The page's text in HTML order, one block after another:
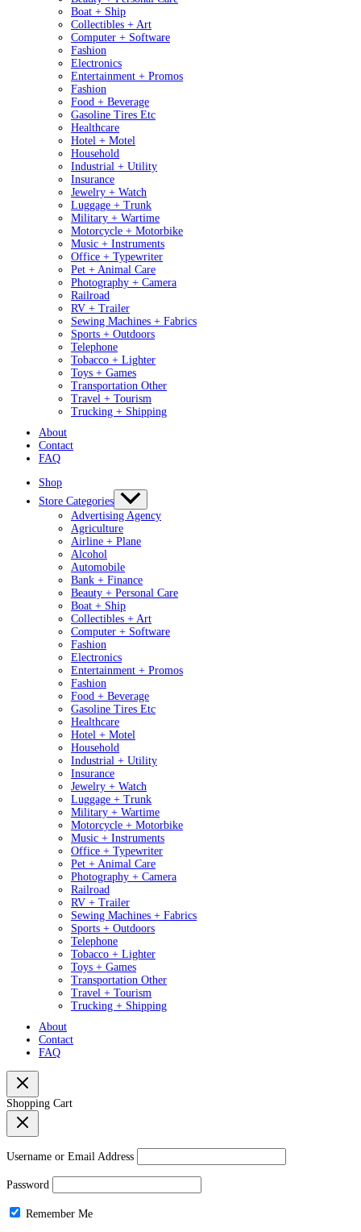
Boat + Ship
Collectibles + Art
Computer + Software
Fashion
Electronics
Entertainment + Promos
Fashion
Food + Beverage
Gasoline Tires Etc
Healthcare
Hotel + Motel
Household
Industrial + Utility
Insurance
Jewelry + Watch
Luggage + Trunk
Military + Wartime
Motorcycle + Motorbike
Music + Instruments
Office + Typewriter
Pet + Animal Care
Photography + Camera
Railroad
RV + Trailer
Sewing Machines + Fabrics
Sports + Outdoors
Telephone
Tobacco + Lighter
Toys + Games
Transportation Other
Travel + Tourism
Trucking + Shipping
About
Contact
FAQ
Shop
Store Categories
Advertising Agency
Agriculture
Airline + Plane
Alcohol
Automobile
Bank + Finance
Beauty + Personal Care
Boat + Ship
Collectibles + Art
Computer + Software
Fashion
Electronics
Entertainment + Promos
Fashion
Food + Beverage
Gasoline Tires Etc
Healthcare
Hotel + Motel
Household
Industrial + Utility
Insurance
Jewelry + Watch
Luggage + Trunk
Military + Wartime
Motorcycle + Motorbike
Music + Instruments
Office + Typewriter
Pet + Animal Care
Photography + Camera
Railroad
RV + Trailer
Sewing Machines + Fabrics
Sports + Outdoors
Telephone
Tobacco + Lighter
Toys + Games
Transportation Other
Travel + Tourism
Trucking + Shipping
About
Contact
FAQ
Shopping Cart
Username or Email Address
Password
Remember Me